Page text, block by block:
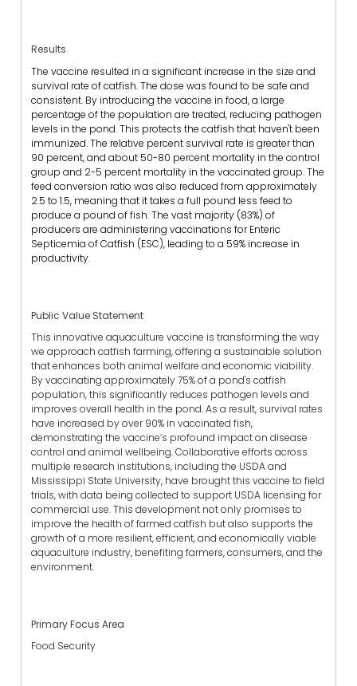
Results
The vaccine resulted in a significant increase in the size and
survival rate of catfish. The dose was found to be safe and
consistent. By introducing the vaccine in food, a large
percentage of the population are treated, reducing pathogen
levels in the pond. This protects the catfish that haven't been
immunized. The relative percent survival rate is greater than
90 percent, and about 50-80 percent mortality in the control
group and 2-5 percent mortality in the vaccinated group. The
feed conversion ratio was also reduced from approximately
2.5 to 1.5, meaning that it takes a full pound less feed to
produce a pound of fish. The vast majority (83%) of
producers are administering vaccinations for Enteric
Septicemia of Catfish (ESC), leading to a 59% increase in
productivity.
Public Value Statement
This innovative aquaculture vaccine is transforming the way
we approach catfish farming, offering a sustainable solution
that enhances both animal welfare and economic viability.
By vaccinating approximately 75% of a pond's catfish
population, this significantly reduces pathogen levels and
improves overall health in the pond. As a result, survival rates
have increased by over 90% in vaccinated fish,
demonstrating the vaccine’s profound impact on disease
control and animal wellbeing.Collaborative efforts across
multiple research institutions, including the USDA and
Mississippi State University, have brought this vaccine to field
trials, with data being collected to support USDA licensing for
commercial use. This development not only promises to
improve the health of farmed catfish but also supports the
growth of a more resilient, efficient, and economically viable
aquaculture industry, benefiting farmers, consumers, and the
environment.
Primary Focus Area
Food Security